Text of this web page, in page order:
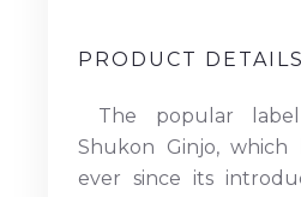
PRODUCT
The popular label
Shukon Ginjo, which
ever since its